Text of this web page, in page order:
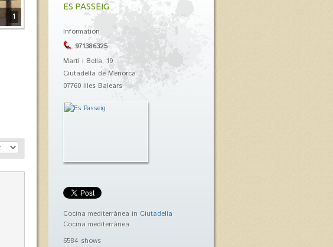
1
ES PASSEIG
Information
971386325
Martí i Bella, 19
Ciutadella de Menorca
07760 Illes Balears
Cocina mediterránea in Ciutadella
Cocina mediterránea
6584 shows